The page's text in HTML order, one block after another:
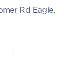
Rd Eagle,